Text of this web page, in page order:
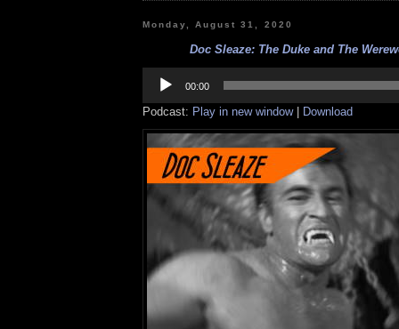
Monday, August 31, 2020
Doc Sleaze: The Duke and The
Player
00:00
Podcast: Play in new window| Download